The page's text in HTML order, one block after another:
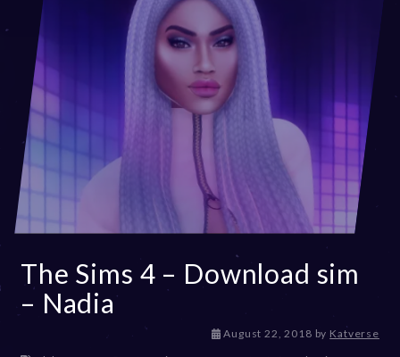
The Sims 4 – Download sim
– Nadia
August 22, 2018Dby Katverse